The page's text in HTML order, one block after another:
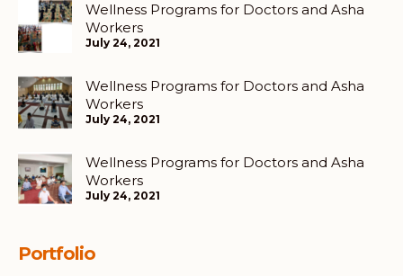
Wellness Programs for Doctors and Asha
Workers
July 24, 2021
Wellness Programs for Doctors and Asha
Workers
July 24, 2021
Wellness Programs for Doctors and Asha
Workers
July 24, 2021
Portfolio